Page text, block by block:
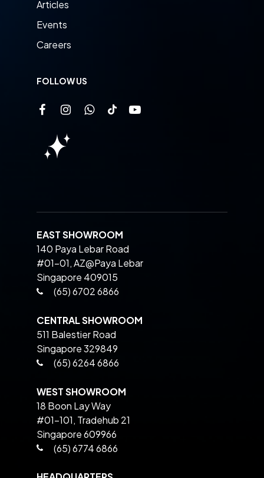
Articles
Events
Careers
FOLLOW US
EAST SHOWROOM
140 Paya Lebar Road
#01-01, AZ@Paya Lebar
Singapore 409015
(65) 6702 6866
CENTRAL SHOWROOM
511 Balestier Road
Singapore 329849
(65) 6264 6866
WEST SHOWROOM
18 Boon Lay Way
#01-101, Tradehub 21
Singapore 609966
(65) 6774 6866